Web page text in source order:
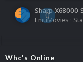
0
Sharp X68000
EmuMovies ·
Who's Online